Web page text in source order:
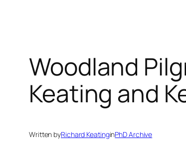
Woodland
Keating and
Written byRichard KeatinginPhD Archive